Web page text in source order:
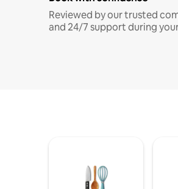
Reviewed by our trusted
and 24/7 support during